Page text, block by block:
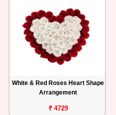
White & Red Roses Heart Shape
Arrangement
₹ 4729